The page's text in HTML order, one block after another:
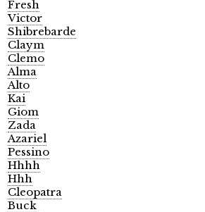
Fresh
Victor
Shibrebarde
Claym
Clemo
Alma
Alto
Kai
Giom
Zada
Azariel
Pessino
Hhhh
Hhh
Cleopatra
Buck